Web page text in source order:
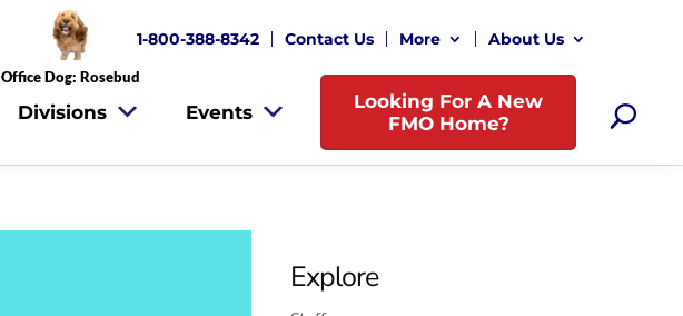
1-800-388-8342 Contact Us More About Us
Office Dog: Rosebud
Divisions Events
Looking For A New
FMO Home?
Explore